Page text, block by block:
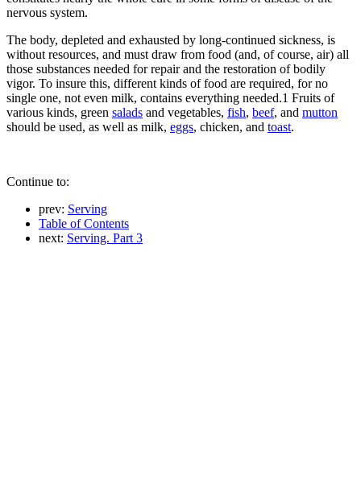
nervous system.
The body, depleted and exhausted by long-continued sickness, is
without resources, and must draw from food (and, of course, air) all
those substances needed for repair and the restoration of bodily
vigor. To insure this, different kinds of food are required, for no
single one, not even milk, contains everything needed.1 Fruits of
various kinds, green salads and vegetables, fish, beef, and mutton
should be used, as well as milk, eggs, chicken, and toast.
Continue to:
prev: Serving
Table of Contents
next: Serving. Part 3